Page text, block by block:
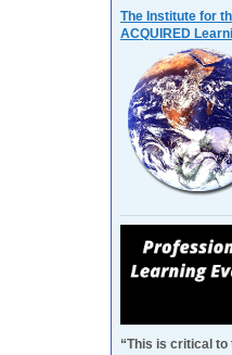
The Institute for
ACQUIRED
“This is critical